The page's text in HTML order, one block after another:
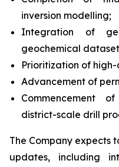
inversion modelling;
Integration of
geochemical
Prioritization of
Advancement of
Commencement
district-scale drill
The Company expects
updates, including